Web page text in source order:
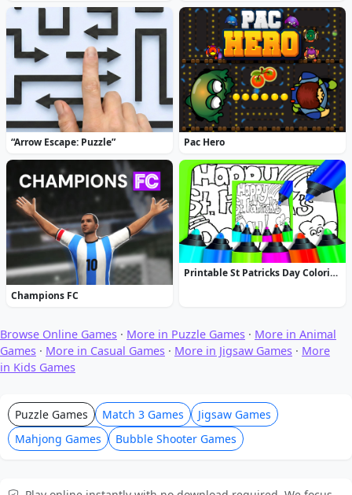
“Arrow Escape: Puzzle” Pac Hero
Champions FC
Printable St Patricks Day Coloring Pages
Browse Online Games · More in Puzzle Games · More in Animal
Games · More in Casual Games · More in Jigsaw Games · More
in Kids Games
Puzzle Games Match 3 Games
Jigsaw Games
Mahjong Games
Bubble Shooter Games